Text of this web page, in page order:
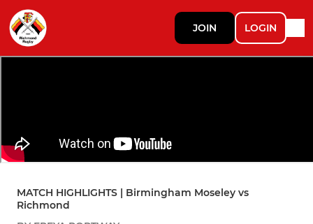
JOIN LOGIN
MATCH HIGHLIGHTS | Birmingham Moseley vs
Richmond